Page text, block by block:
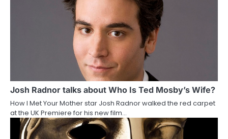
a
t
Josh Radnor talks about Who Is Ted Mosby’s Wife?
How I Met Your Mother star Josh Radnor walked the red carpet
at the UK Premiere for his new film…